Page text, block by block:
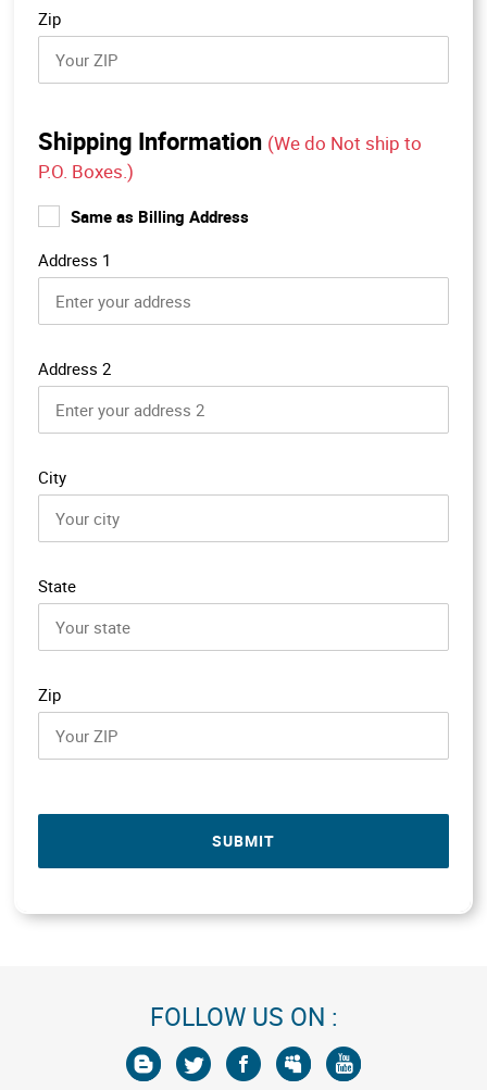
Zip
Shipping Information (We do Not ship to
P.O. Boxes.)
Same as Billing Address
Address 1
Address 2
City
State
Zip
SUBMIT
FOLLOW US ON :